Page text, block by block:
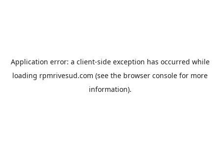
Application error: a client-side exception has occurred while
loading rpmrivesud.com (see the browser console for more
information).